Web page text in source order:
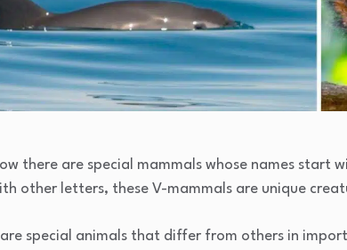
there are special mammals whose names start
other letters, these V-mammals are unique
special animals that differ from others in